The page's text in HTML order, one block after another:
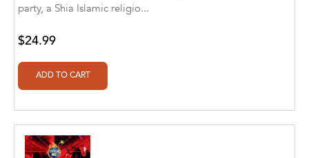
Afsaneh Moradian, Maria Bogade(Illustrator)
Agatha Albright
Agnes Saccani
Agus Kurniawan
Ahmed Sayeed
party, a Shia Islamic religio...
$24.99